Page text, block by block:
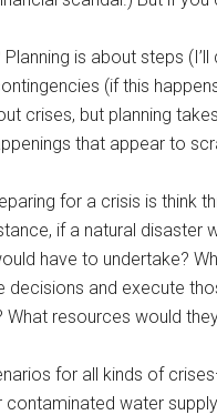
Planning is about steps
(if this
crises, but planning
that appear to
for a crisis is think
if a natural
have to undertake?
decisions and execute
What resources would
for all kinds of
water